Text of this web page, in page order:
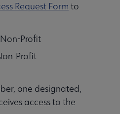
Request Form to
Profit
Profit
one designated,
access to the